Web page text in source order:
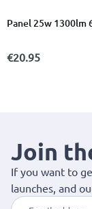
Panel 25w 1300lm
€20.95
Join
If you want to
launches, and